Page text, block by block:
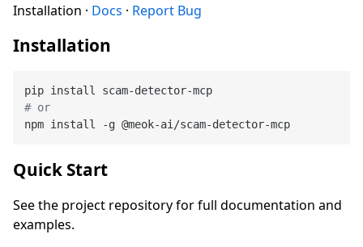
Installation · Docs · Report Bug
Installation
# or
Quick Start
See the project repository for full documentation and
examples.